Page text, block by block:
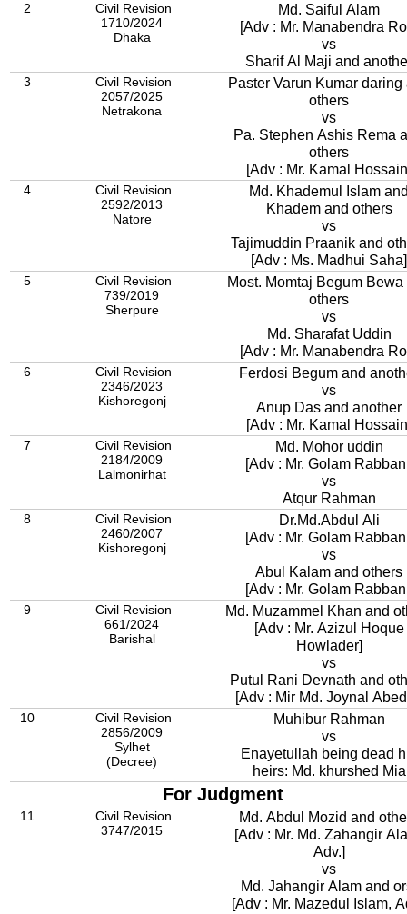
2
Civil Revision
1710/2024
Dhaka
Md. Saiful Alam
[Adv : Mr. Manabendra
vs
Sharif Al Maji and
3
Civil Revision
2057/2025
Netrakona
Paster Varun Kumar daring
others
vs
Pa. Stephen Ashis Rema
others
[Adv : Mr. Kamal
4
Civil Revision
2592/2013
Natore
Md. Khademul Islam
Khadem and others
vs
Tajimuddin Praanik and
[Adv : Ms. Madhui Saha]
5
Civil Revision
739/2019
Sherpure
Most. Momtaj Begum Bewa
others
vs
Md. Sharafat Uddin
[Adv : Mr. Manabendra
6
Civil Revision
2346/2023
Kishoregonj
Ferdosi Begum and
vs
Anup Das and another
[Adv : Mr. Kamal
7
Civil Revision
2184/2009
Lalmonirhat
Md. Mohor uddin
[Adv : Mr. Golam
vs
Atqur Rahman
8
Civil Revision
2460/2007
Kishoregonj
Dr.Md.Abdul Ali
[Adv : Mr. Golam
vs
Abul Kalam and others
[Adv : Mr. Golam
9
Civil Revision
661/2024
Barishal
Md. Muzammel Khan and
[Adv : Mr. Azizul Hoque
Howlader]
vs
Putul Rani Devnath and
[Adv : Mir Md. Joynal
10
Civil Revision
2856/2009
Sylhet
(Decree)
Muhibur Rahman
vs
Enayetullah being dead
heirs: Md. khurshed Mia
For Judgment
11
Civil Revision
3747/2015
Md. Abdul Mozid and
[Adv : Mr. Md. Zahangir
Adv.]
vs
Md. Jahangir Alam and
[Adv : Mr. Mazedul Islam,